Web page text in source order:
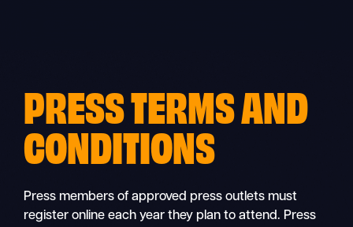
PRESS TERMS AND
CONDITIONS
Press members of approved press outlets must
register online each year they plan to attend. Press